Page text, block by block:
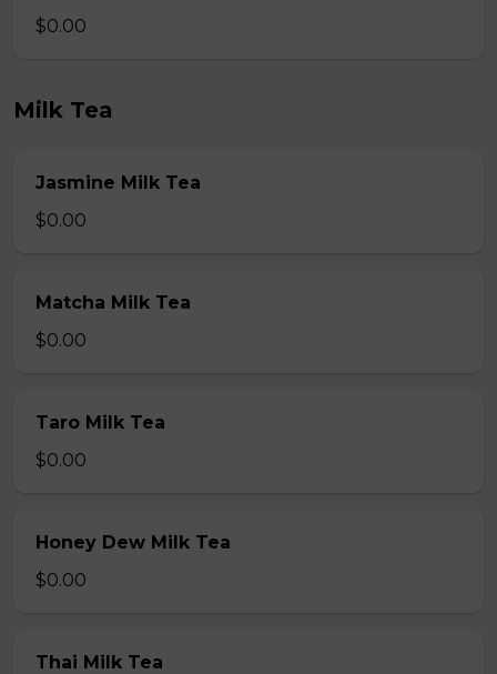
$0.00
Milk Tea
Jasmine Milk Tea
$0.00
Matcha Milk Tea
$0.00
Taro Milk Tea
$0.00
Honey Dew Milk Tea
$0.00
Thai Milk Tea